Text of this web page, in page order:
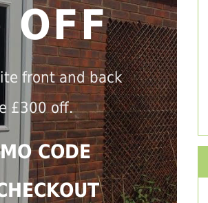
OFF
front and back
£300 off.
CODE